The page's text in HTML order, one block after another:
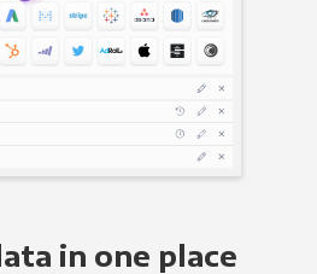
in one place